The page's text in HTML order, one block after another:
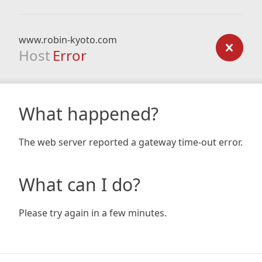
www.robin-kyoto.com
Host Error
What happened?
The web server reported a gateway time-out error.
What can I do?
Please try again in a few minutes.